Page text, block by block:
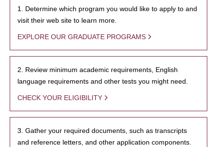
1. Determine which program you would like to apply to and
visit their web site to learn more.
EXPLORE OUR GRADUATE PROGRAMS
2. Review minimum academic requirements, English
language requirements and other tests you might need.
CHECK YOUR ELIGIBILITY
3. Gather your required documents, such as transcripts
and reference letters, and other application components.